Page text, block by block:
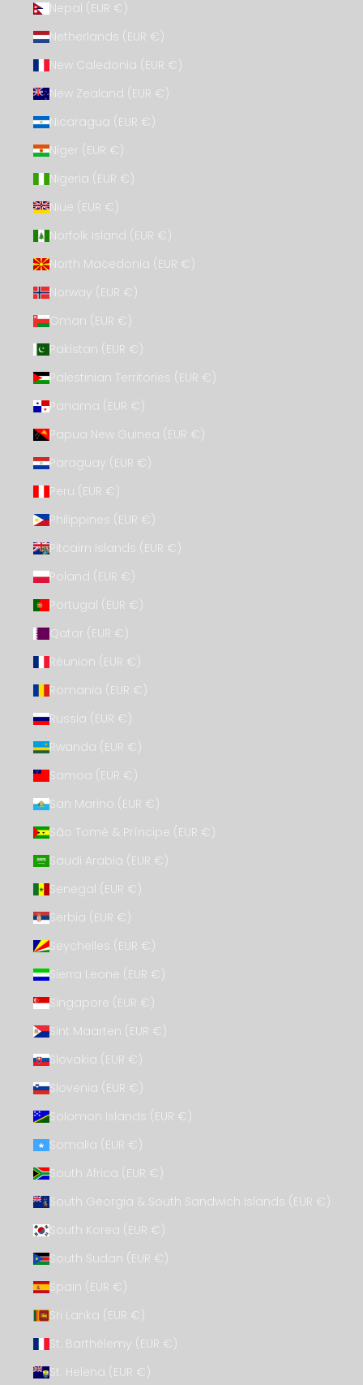
Nepal (EUR €)
Netherlands (EUR €)
New Caledonia (EUR €)
New Zealand (EUR €)
Nicaragua (EUR €)
Niger (EUR €)
Nigeria (EUR €)
Niue (EUR €)
Norfolk Island (EUR €)
North Macedonia (EUR €)
Norway (EUR €)
Oman (EUR €)
Pakistan (EUR €)
Palestinian Territories (EUR €)
Panama (EUR €)
Papua New Guinea (EUR €)
Paraguay (EUR €)
Peru (EUR €)
Philippines (EUR €)
Pitcairn Islands (EUR €)
Poland (EUR €)
Portugal (EUR €)
Qatar (EUR €)
Réunion (EUR €)
Romania (EUR €)
Russia (EUR €)
Rwanda (EUR €)
Samoa (EUR €)
San Marino (EUR €)
São Tomé & Príncipe (EUR €)
Saudi Arabia (EUR €)
Senegal (EUR €)
Serbia (EUR €)
Seychelles (EUR €)
Sierra Leone (EUR €)
Singapore (EUR €)
Sint Maarten (EUR €)
Slovakia (EUR €)
Slovenia (EUR €)
Solomon Islands (EUR €)
Somalia (EUR €)
South Africa (EUR €)
South Georgia & South Sandwich Islands (EUR €)
South Korea (EUR €)
South Sudan (EUR €)
Spain (EUR €)
Sri Lanka (EUR €)
St. Barthélemy (EUR €)
St. Helena (EUR €)